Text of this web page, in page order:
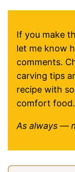
If you make
let me know
comments.
carving tips
recipe with
comfort food.
As always —